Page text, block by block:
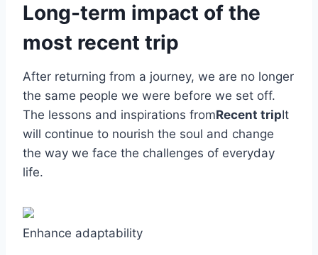
Long-term impact of the
most recent trip
After returning from a journey, we are no longer
the same people we were before we set off.
The lessons and inspirations fromRecent tripIt
will continue to nourish the soul and change
the way we face the challenges of everyday
life.
Enhance adaptability